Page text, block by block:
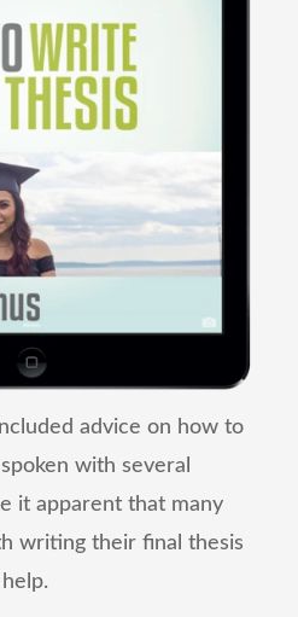
advice on how to
with several
it apparent that many
writing their final thesis